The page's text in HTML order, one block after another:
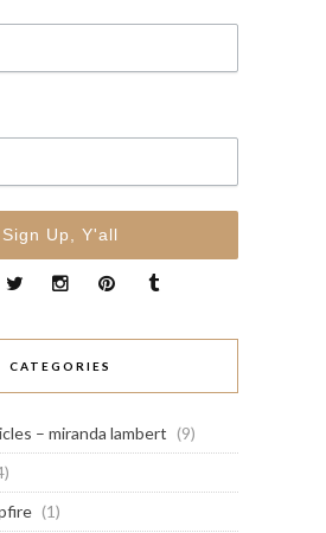
CATEGORIES
– miranda lambert (9)
(1)